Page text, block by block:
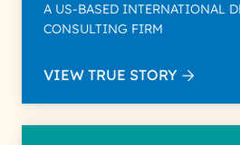
A US-BASED INTERNATIONAL
CONSULTING FIRM
VIEW TRUE STORY